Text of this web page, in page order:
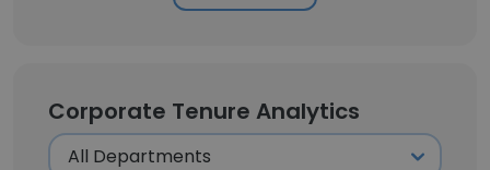
Corporate Tenure Analytics